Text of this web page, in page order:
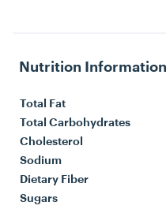
Nutrition Information
Total Fat
Total Carbohydrates
Cholesterol
Sodium
Dietary Fiber
Sugars